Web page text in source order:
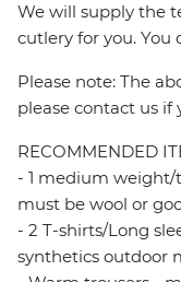
We will supply the
cutlery for you. You
Please note: The
please contact us if
RECOMMENDED
- 1 medium
must be wool or
- 2 T-shirts/Long
synthetics outdoor